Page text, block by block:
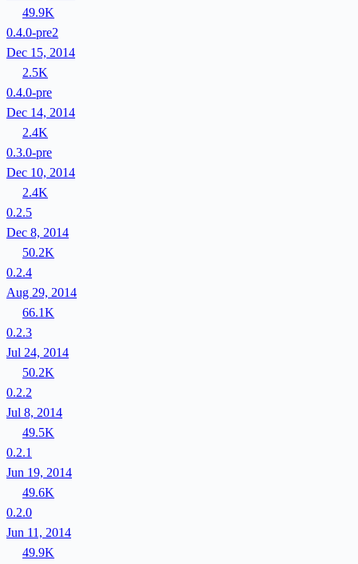
49.9K
0.4.0-pre2
Dec 15, 2014
2.5K
0.4.0-pre
Dec 14, 2014
2.4K
0.3.0-pre
Dec 10, 2014
2.4K
0.2.5
Dec 8, 2014
50.2K
0.2.4
Aug 29, 2014
66.1K
0.2.3
Jul 24, 2014
50.2K
0.2.2
Jul 8, 2014
49.5K
0.2.1
Jun 19, 2014
49.6K
0.2.0
Jun 11, 2014
49.9K